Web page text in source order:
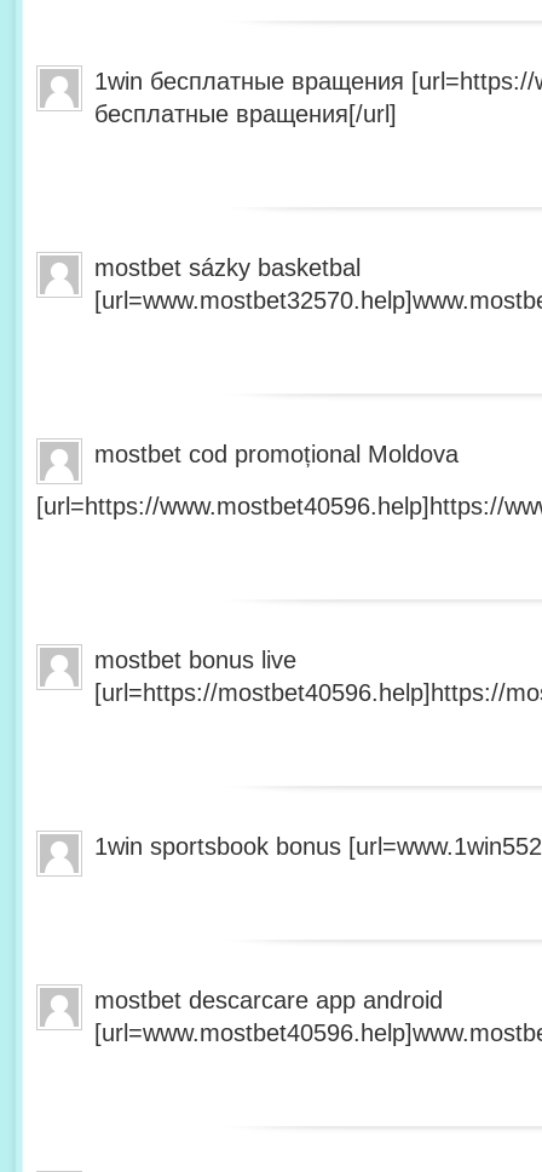
1win бесплатные вращения [url=https://
бесплатные вращения[/url]
mostbet sázky basketbal
mostbet cod promoțional Moldova
[url=https://www.mostbet40596.help]https://
mostbet bonus live
[url=https://mostbet40596.help]https://
1win sportsbook bonus
mostbet descarcare app android